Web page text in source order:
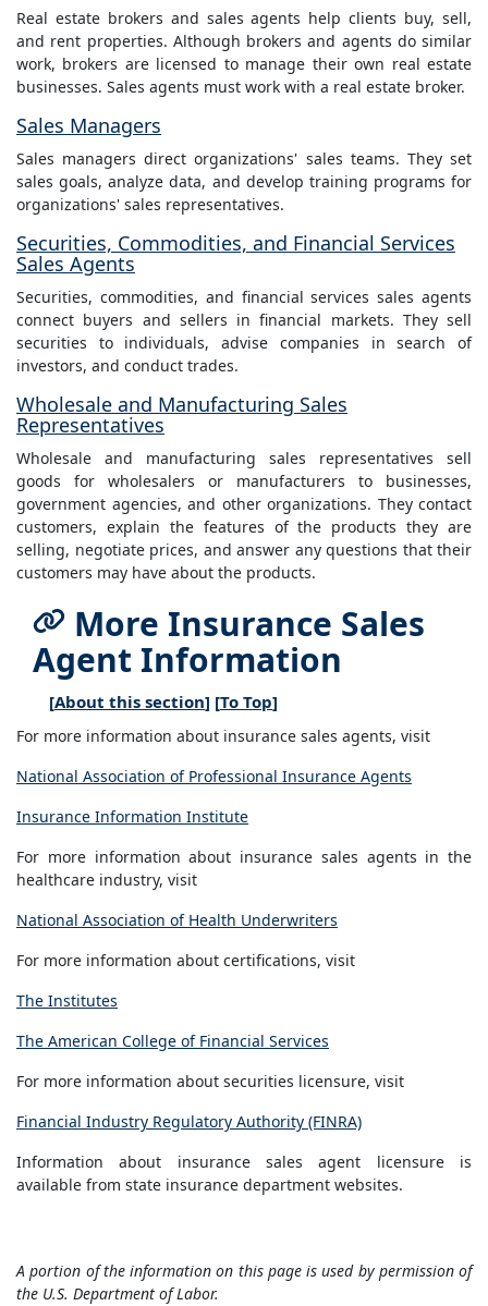
Real estate brokers and sales agents help clients buy, sell,
and rent properties. Although brokers and agents do similar
work, brokers are licensed to manage their own real estate
businesses. Sales agents must work with a real estate broker.
Sales Managers
Sales managers direct organizations' sales teams. They set
sales goals, analyze data, and develop training programs for
organizations' sales representatives.
Securities, Commodities, and Financial Services
Sales Agents
Securities, commodities, and financial services sales agents
connect buyers and sellers in financial markets. They sell
securities to individuals, advise companies in search of
investors, and conduct trades.
Wholesale and Manufacturing Sales
Representatives
Wholesale and manufacturing sales representatives sell
goods for wholesalers or manufacturers to businesses,
government agencies, and other organizations. They contact
customers, explain the features of the products they are
selling, negotiate prices, and answer any questions that their
customers may have about the products.
More Insurance Sales
Agent Information
[About this section] [To Top]
For more information about insurance sales agents, visit
National Association of Professional Insurance Agents
Insurance Information Institute
For more information about insurance sales agents in the
healthcare industry, visit
National Association of Health Underwriters
For more information about certifications, visit
The Institutes
The American College of Financial Services
For more information about securities licensure, visit
Financial Industry Regulatory Authority (FINRA)
Information about insurance sales agent licensure is
available from state insurance department websites.
A portion of the information on this page is used by permission of
the U.S. Department of Labor.